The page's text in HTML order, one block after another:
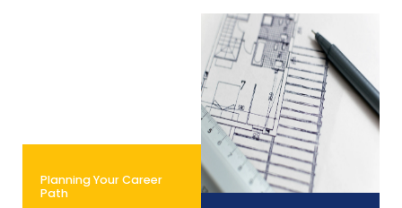
Planning Your Career
Path